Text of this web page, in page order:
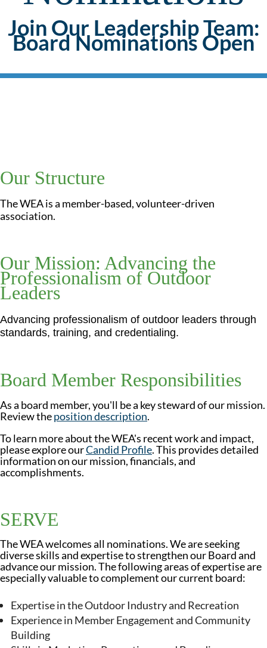
Join Our Leadership Team:
Board Nominations Open
Our Structure
The WEA is a member-based, volunteer-driven
association.
Our Mission: Advancing the
Professionalism of Outdoor
Leaders
Advancing professionalism of outdoor leaders through
standards, training, and credentialing.
Board Member Responsibilities
As a board member, you'll be a key steward of our mission.
Review theposition description.
To learn more about the WEA's recent work and impact,
please explore ourCandid Profile. This provides detailed
information on our mission, financials, and
accomplishments.
SERVE
The WEA welcomes all nominations. We are seeking
diverse skills and expertise to strengthen our Board and
advance our mission. The following areas of expertise are
especially valuable to complement our current board:
Expertise in the Outdoor Industry and Recreation
Experience in Member Engagement and Community
Building